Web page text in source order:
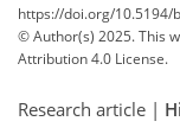
https://doi.org/10.5194/
© Author(s) 2025. This
Attribution 4.0 License.
Research article |